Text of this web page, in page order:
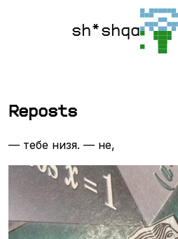
sh*shqa
Reposts
— тебе низя. — не,